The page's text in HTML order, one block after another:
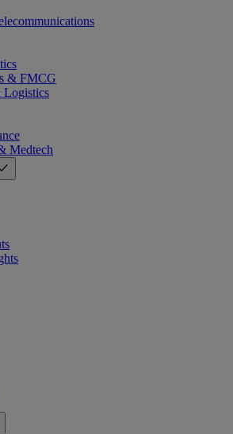
& FMCG
Logistics
Medtech